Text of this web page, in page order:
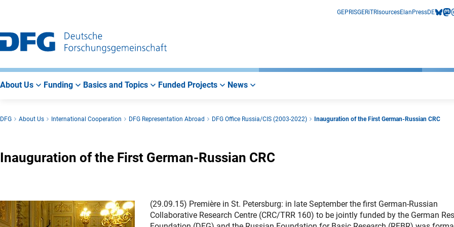
Main
Navigation
Search
Main
Area
GEPRISGERiTRIsourcesElan PressDE
About Us Funding Basics and Topics Funded Projects News
DFG About Us International Cooperation DFG Representation Abroad DFG Office Russia/CIS (2003-2022) Inauguration of the First German-Russian CRC
Inauguration of the First German-Russian CRC
(29.09.15) Première in St. Petersburg: in late September the first German-Russian
Collaborative Research Centre (CRC/TRR 160) to be jointly funded by the German